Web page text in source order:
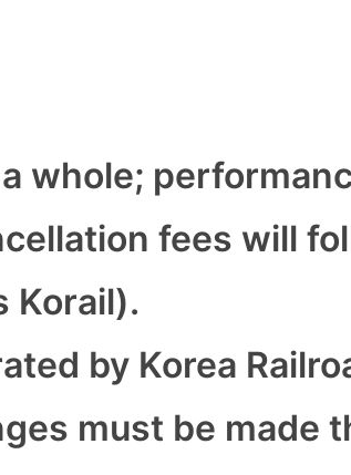
whole;
fees will
Korail).
by Korea
must be made